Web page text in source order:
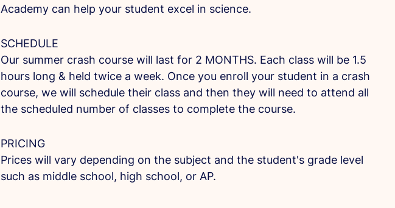
Academy can help your student excel in science.
SCHEDULE
Our summer crash course will last for 2 MONTHS. Each class will be 1.5
hours long & held twice a week. Once you enroll your student in a crash
course, we will schedule their class and then they will need to attend all
the scheduled number of classes to complete the course.
PRICING
Prices will vary depending on the subject and the student's grade level
such as middle school, high school, or AP.